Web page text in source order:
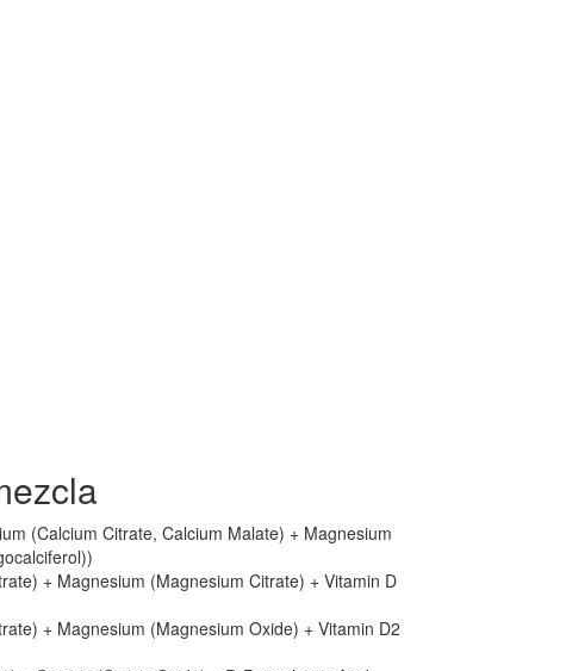
(Calcium Citrate, Calcium Malate) + Magnesium
+ Magnesium (Magnesium Citrate) + Vitamin D
+ Magnesium (Magnesium Oxide) + Vitamin D2